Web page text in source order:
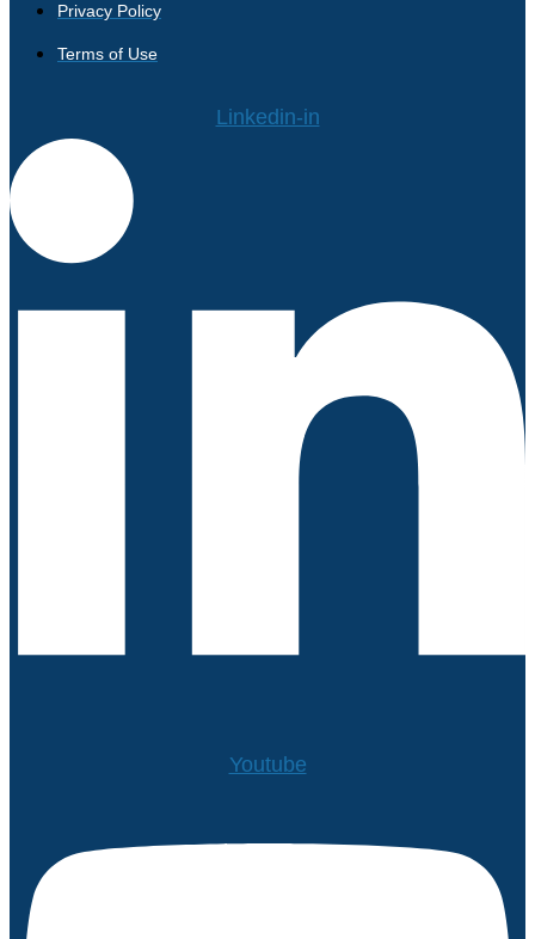
Privacy Policy
Terms of Use
Linkedin-in
Youtube